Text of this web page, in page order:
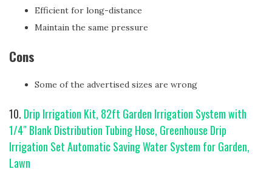
Efficient for long-distance
Maintain the same pressure
Cons
Some of the advertised sizes are wrong
10. Drip Irrigation Kit, 82ft Garden Irrigation System with
1/4″ Blank Distribution Tubing Hose, Greenhouse Drip
Irrigation Set Automatic Saving Water System for Garden,
Lawn